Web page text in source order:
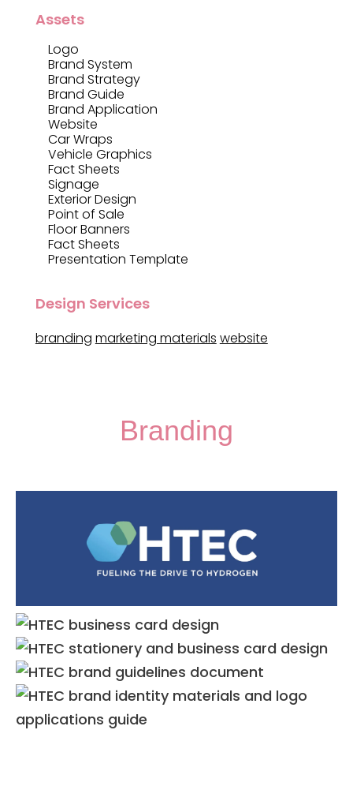
Assets
Logo
Brand System
Brand Strategy
Brand Guide
Brand Application
Website
Car Wraps
Vehicle Graphics
Fact Sheets
Signage
Exterior Design
Point of Sale
Floor Banners
Fact Sheets
Presentation Template
Design Services
branding marketing materials website
Branding